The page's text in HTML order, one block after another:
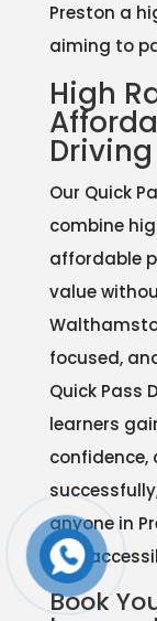
Preston a
aiming to
High
Driving
Our Quick
combine
affordable
value
focused,
Quick Pass
learners
anyone in
and
Book